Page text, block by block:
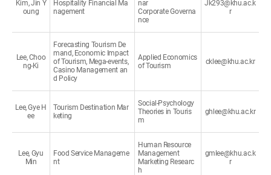
Kim, Jin Y
oung
Hospitality Financial Ma
nagement
nar
Corporate Governa
nce
Jk293@khu.ac.k
r
Lee, Choo
ng-Ki
Forecasting Tourism De
mand, Economic Impact
of Tourism, Mega-events,
Casino Management an
d Policy
Applied Economics
of Tourism
cklee@khu.ac.kr
Lee, Gye H
ee
Tourism Destination Mar
keting
Social-Psychology
Theories in Touris
m
ghlee@khu.ac.kr
Lee, Gyu
Min
Food Service Manageme
nt
Human Resource
Management
Marketing Researc
h
gmlee@khu.ac.k
r